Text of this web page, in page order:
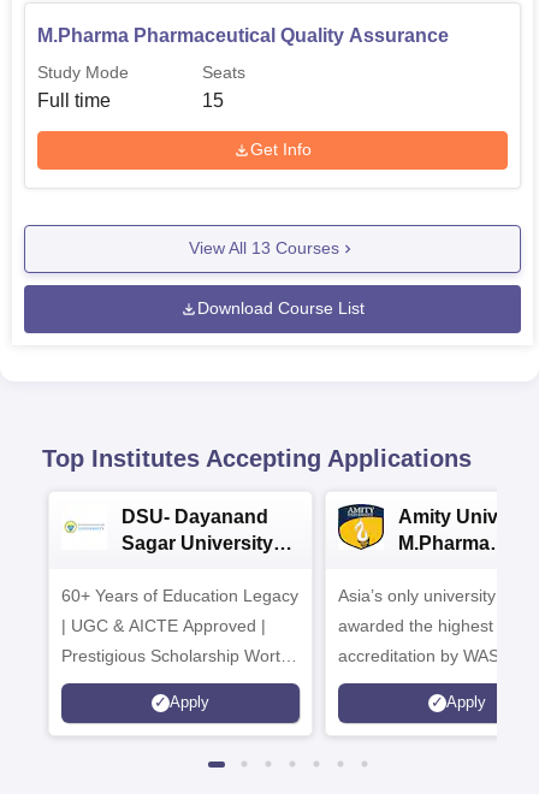
M.Pharma Pharmaceutical Quality Assurance
Study Mode
Full time
Seats
15
Get Info
View All 13 Courses
Download Course List
Top Institutes Accepting Applications
DSU- Dayanand
Sagar University
60+ Years of Education Legacy
| UGC & AICTE Approved |
Prestigious Scholarship Worth
6 Crores
Apply
Amity
M.Pharma
Asia’s only university to be
awarded the highest
accreditation by WASC,
and by the Quality
Agency for Higher
Apply